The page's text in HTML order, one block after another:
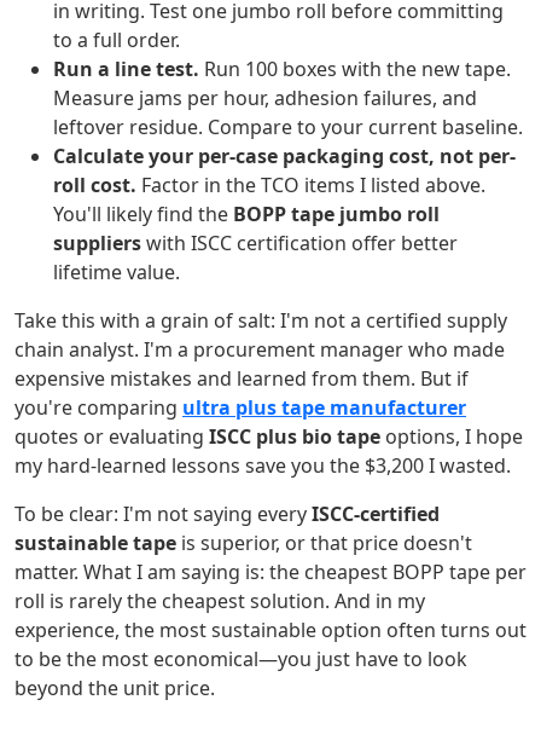
in writing. Test one jumbo roll before committing
to a full order.
Run a line test. Run 100 boxes with the new tape.
Measure jams per hour, adhesion failures, and
leftover residue. Compare to your current baseline.
Calculate your per-case packaging cost, not per-
roll cost. Factor in the TCO items I listed above.
You'll likely find the BOPP tape jumbo roll
supplierswith ISCC certification offer better
lifetime value.
Take this with a grain of salt: I'm not a certified supply
chain analyst. I'm a procurement manager who made
expensive mistakes and learned from them. But if
you're comparing ultra plus tape manufacturer
quotes or evaluating ISCC plus bio tape options, I hope
my hard-learned lessons save you the $3,200 I wasted.
To be clear: I'm not saying everyISCC-certified
sustainable tape is superior, or that price doesn't
matter. What I am saying is: the cheapest BOPP tape per
roll is rarely the cheapest solution. And in my
experience, the most sustainable option often turns out
to be the most economical—you just have to look
beyond the unit price.